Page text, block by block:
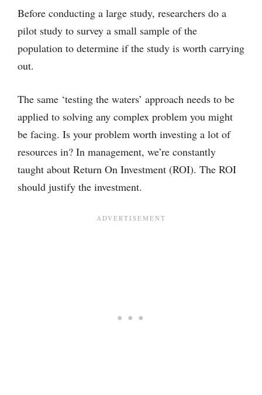
Before conducting a large study, researchers do a
pilot study to survey a small sample of the
population to determine if the study is worth carrying
out.
The same ‘testing the waters’ approach needs to be
applied to solving any complex problem you might
be facing. Is your problem worth investing a lot of
resources in? In management, we’re constantly
taught about Return On Investment (ROI). The ROI
should justify the investment.